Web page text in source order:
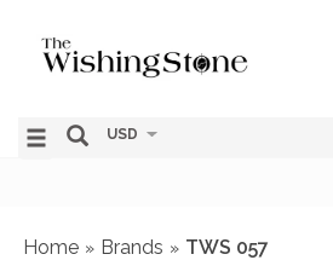
USD
Home » Brands » TWS 057